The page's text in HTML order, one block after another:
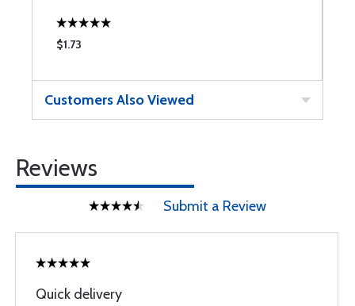
$1.73
Customers Also Viewed
Reviews
Submit a Review
Quick delivery